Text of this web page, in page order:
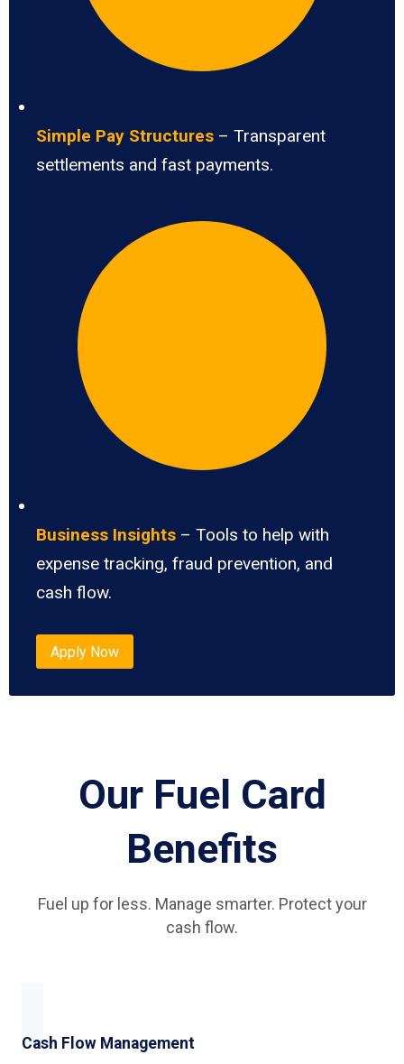
Simple Pay Structures – Transparent
settlements and fast payments.
Business Insights – Tools to help with
expense tracking, fraud prevention, and
cash flow.
Apply Now
Our Fuel Card
Benefits
Fuel up for less. Manage smarter. Protect your
cash flow.
Cash Flow Management